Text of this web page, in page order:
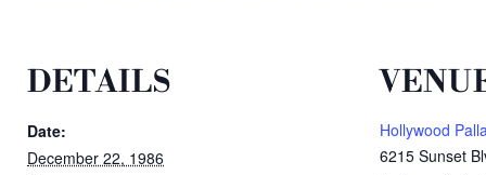
DETAILS
Date:
December 22, 1986
Hollywood
6215 Sunset